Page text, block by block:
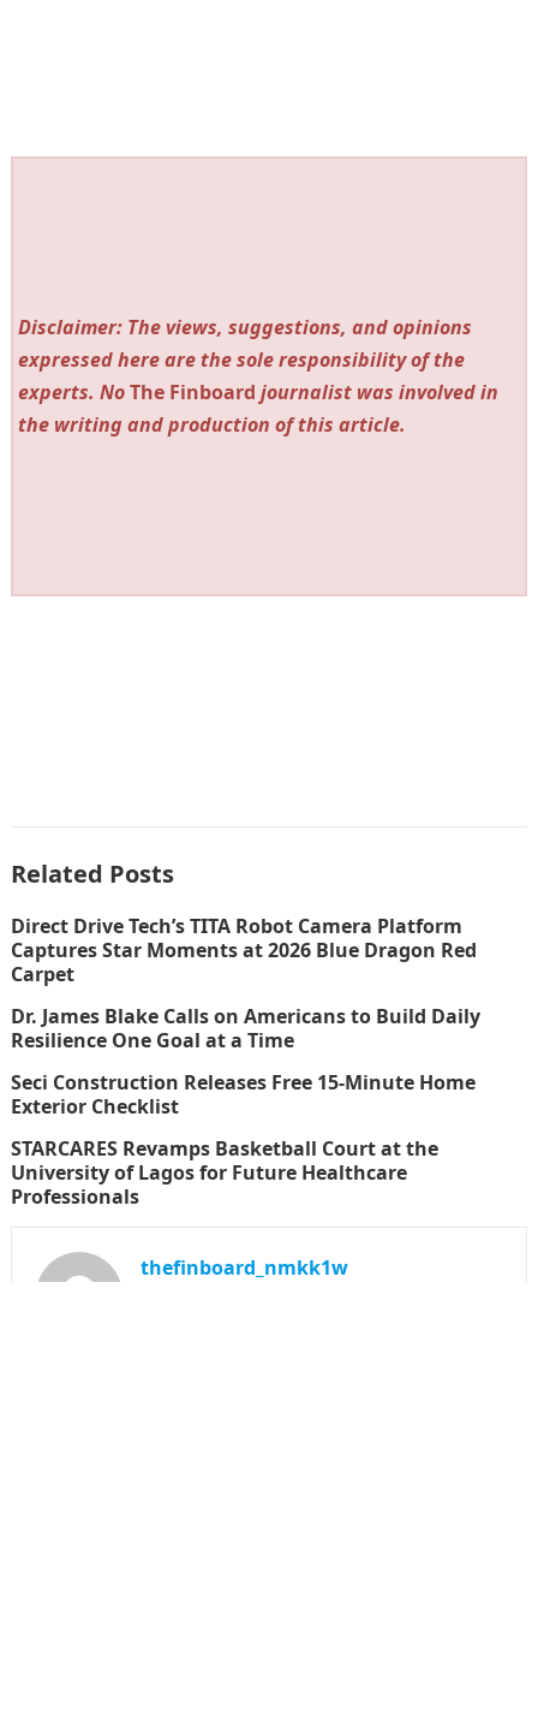
Disclaimer: The views, suggestions, and opinions
expressed here are the sole responsibility of the
experts. NoThe Finboard journalist was involved in
the writing and production of this article.
Related Posts
Direct Drive Tech’s TITA Robot Camera Platform
Captures Star Moments at 2026 Blue Dragon Red
Carpet
Dr. James Blake Calls on Americans to Build Daily
Resilience One Goal at a Time
Seci Construction Releases Free 15-Minute Home
Exterior Checklist
STARCARES Revamps Basketball Court at the
University of Lagos for Future Healthcare
Professionals
thefinboard_nmkk1w